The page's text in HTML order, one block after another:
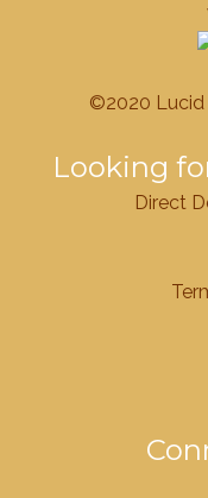
©2020 Lucid
Looking
Direct